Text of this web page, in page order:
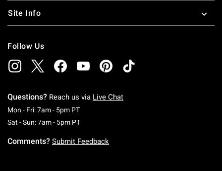
Site Info
Follow Us
Questions? Reach us via Live Chat
Mon - Fri: 7am - 5pm PTMonday To Friday: 7 AM To 5 PM Pacific Time
Sat - Sun: 7am - 5pm PTSaturday To Sunday: 7 AM To 5 PM Pacific
Comments? Submit Feedback